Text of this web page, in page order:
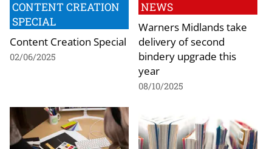
CONTENT CREATION
SPECIAL
Content Creation Special
02/06/2025
NEWS
Warners Midlands take
delivery of second
bindery upgrade this
year
08/10/2025